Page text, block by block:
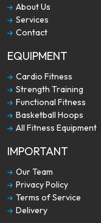
About Us
Services
Contact
EQUIPMENT
Cardio Fitness
Strength Training
Functional Fitness
Basketball Hoops
All Fitness Equipment
IMPORTANT
Our Team
Privacy Policy
Terms of Service
Delivery